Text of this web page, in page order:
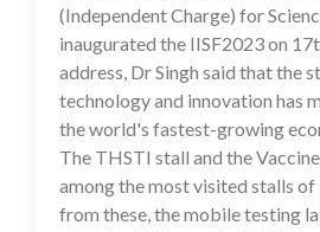
(Independent Charge) for
inaugurated the IISF2023 on
address, Dr Singh said that the
technology and innovation has
the world's fastest-growing
The THSTI stall and the
among the most visited stalls
from these, the mobile testing